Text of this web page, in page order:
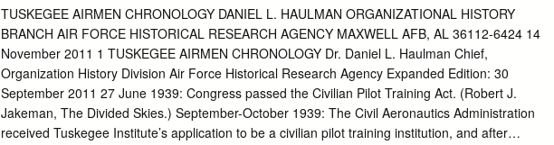
prepared 1994-1995 by Homer Socolofsky, United States District Court, DistrictT C i a + T »of i #
Kansas, * + 1995. A f l T o n e o o 1 Q O R - > Printed in U.SA. by Mennonite Press, Inc.,
Kansas 67114 'v.r The Honorable Richard Dean Rogers | in m ftp) PI TTie United States District
Court gratefully ^1 acknowledges the contributions of the Kansas Federal Bar jpt v. W\ spp ifS
53} p The Honorable Richard Dean Rogers - r r r r r The Honorable Richard Dean Rogers vii ipfy
ij$B| Preface wi legal terms and procedure in extended tape- 1B^ last December, inviting me to
write recorded sessions.
TUSKEGEE AIRMEN CHRONOLOGY DANIEL L. HAULMAN ORGANIZATIONAL HISTORY
BRANCH AIR FORCE HISTORICAL RESEARCH AGENCY MAXWELL AFB, AL 36112-6424 14
November 2011 1 TUSKEGEE AIRMEN CHRONOLOGY Dr. Daniel L. Haulman Chief,
Organization History Division Air Force Historical Research Agency Expanded Edition: 30
September 2011 27 June 1939: Congress passed the Civilian Pilot Training Act. (Robert J.
Jakeman, The Divided Skies.) September-October 1939: The Civil Aeronautics Administration
received Tuskegee Institute’s application to be a civilian pilot training institution, and after